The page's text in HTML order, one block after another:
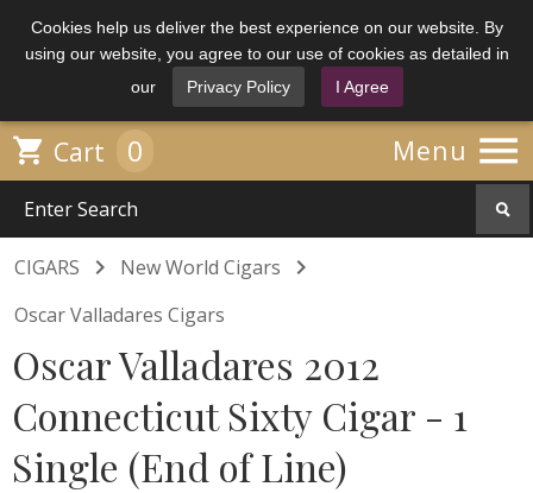
Cookies help us deliver the best experience on our website. By
using our website, you agree to our use of cookies as detailed in
our
Privacy Policy I Agree
Menu 
 Cart 0
CIGARS  New World Cigars 
Oscar Valladares Cigars
Oscar Valladares 2012
Connecticut Sixty Cigar - 1
Single (End of Line)